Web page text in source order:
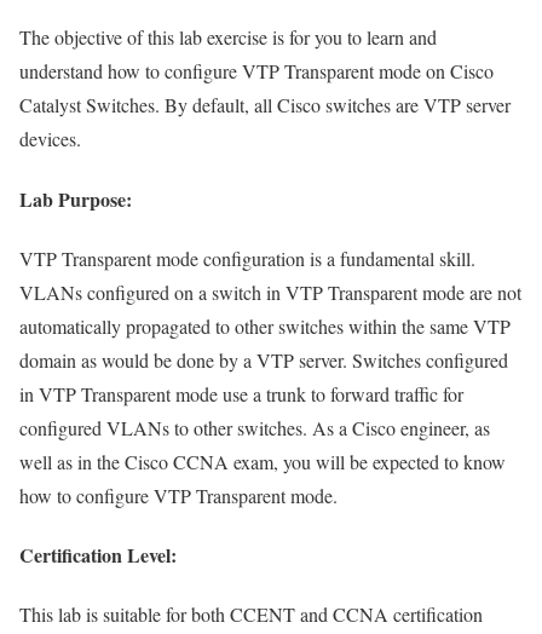
The objective of this lab exercise is for you to learn and
understand how to configure VTP Transparent mode on Cisco
Catalyst Switches. By default, all Cisco switches are VTP server
devices.
Lab Purpose:
VTP Transparent mode configuration is a fundamental skill.
VLANs configured on a switch in VTP Transparent mode are not
automatically propagated to other switches within the same VTP
domain as would be done by a VTP server. Switches configured
in VTP Transparent mode use a trunk to forward traffic for
configured VLANs to other switches. As a Cisco engineer, as
well as in the Cisco CCNA exam, you will be expected to know
how to configure VTP Transparent mode.
Certification Level:
This lab is suitable for both CCENT and CCNA certification